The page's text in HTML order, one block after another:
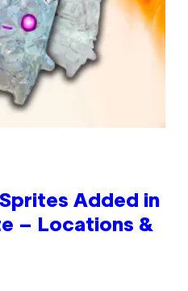
Added in
– Locations &